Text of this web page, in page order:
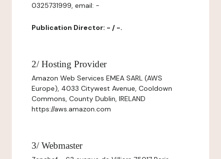
0325731999, email: -
Publication Director: - / -.
2/ Hosting Provider
Amazon Web Services EMEA SARL (AWS
Europe), 4033 Citywest Avenue, Cooldown
Commons, County Dublin, IRELAND
https://aws.amazon.com
3/ Webmaster